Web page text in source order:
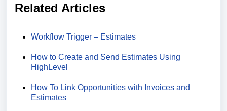
Related Articles
Workflow Trigger – Estimates
How to Create and Send Estimates Using
HighLevel
How To Link Opportunities with Invoices and
Estimates